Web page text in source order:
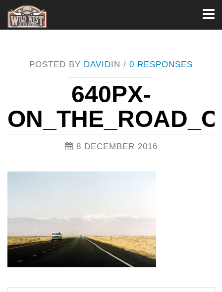
POSTED BY DAVIDIN / 0 RESPONSES
640PX-
8 DECEMBER 2016